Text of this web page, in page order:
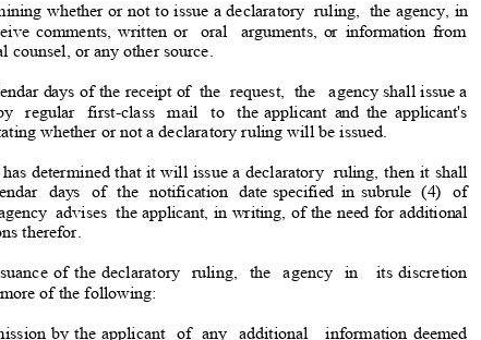
whether or not to issue a declaratory ruling, the agency, in
comments, written or
oral arguments, or information from
counsel, or any other source.
days of the receipt of the request, the agency shall issue a
regular first-class mail to the applicant and the applicant's
whether or not a declaratory ruling will be issued.
has determined that it will issue a declaratory ruling, then it shall
days of the notification date specified in subrule (4) of
advises the applicant, in writing, of the need for additional
therefor.
of the declaratory ruling, the agency in
its discretion
of the following:
by the applicant of any additional
information deemed